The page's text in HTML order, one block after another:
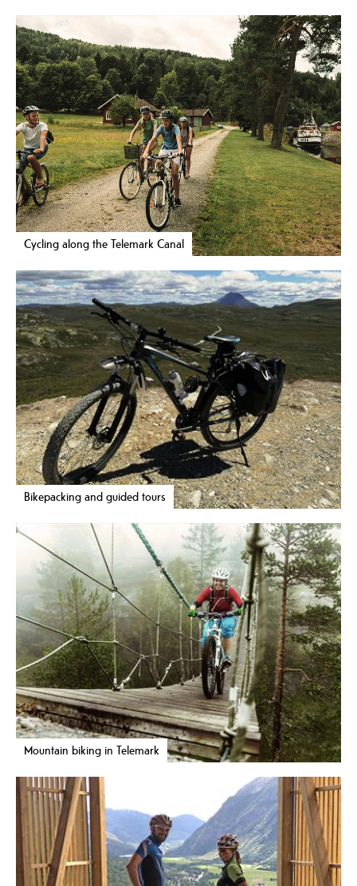
Cycling along the Telemark Canal
Bikepacking and guided tours
Mountain biking in Telemark